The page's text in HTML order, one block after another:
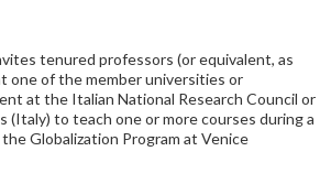
tenured professors (or equivalent, as
one of the member universities or
at the Italian National Research Council or
to teach one or more courses during a
Globalization Program at Venice